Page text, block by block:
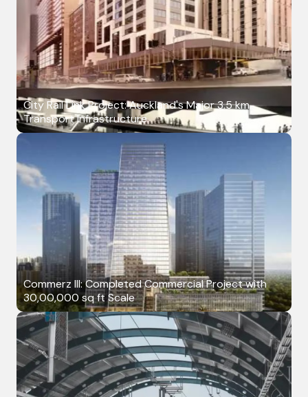
City Rail Link Project: Auckland's Major 3.5 km
Transport Infrastructure
Commerz III: Completed Commercial Project with
30,00,000 sq ft Scale